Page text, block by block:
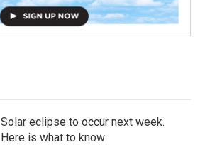
Solar eclipse to occur next week.
Here is what to know